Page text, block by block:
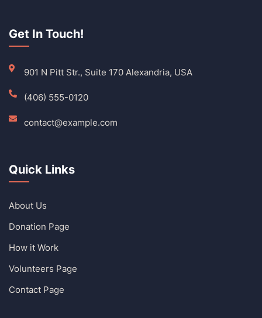
Get In Touch!
901 N Pitt Str., Suite 170 Alexandria, USA
(406) 555-0120
contact@example.com
Quick Links
About Us
Donation Page
How it Work
Volunteers Page
Contact Page